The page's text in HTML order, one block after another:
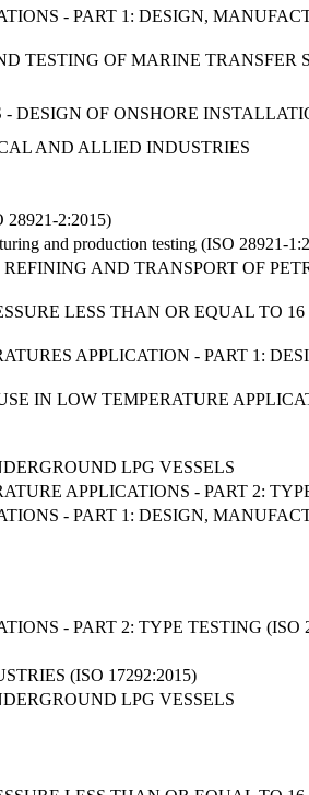
- PART 1: DESIGN,
TESTING OF MARINE TRANSFER
DESIGN OF ONSHORE
AND ALLIED INDUSTRIES
28921-2:2015)
and production testing (ISO 28921-
AND TRANSPORT OF
LESS THAN OR EQUAL TO
APPLICATION - PART 1:
IN LOW TEMPERATURE
LPG VESSELS
APPLICATIONS - PART 2:
- PART 1: DESIGN,
- PART 2: TYPE TESTING (ISO
(ISO 17292:2015)
LPG VESSELS